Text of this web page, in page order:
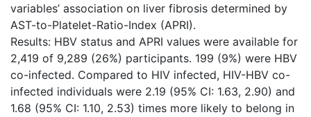
variables’ association on liver fibrosis determined by
AST-to-Platelet-Ratio-Index (APRI).
Results: HBV status and APRI values were available for
2,419 of 9,289 (26%) participants. 199 (9%) were HBV
co-infected. Compared to HIV infected, HIV-HBV co-
infected individuals were 2.19 (95% CI: 1.63, 2.90) and
1.68 (95% CI: 1.10, 2.53) times more likely to belong in